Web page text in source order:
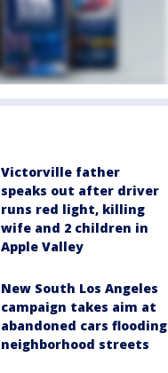
Victorville father
speaks out after driver
runs red light, killing
wife and 2 children in
Apple Valley
New South Los Angeles
campaign takes aim at
abandoned cars flooding
neighborhood streets